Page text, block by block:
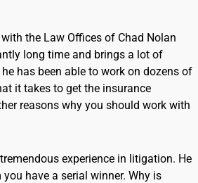
the Law Offices of Chad Nolan
long time and brings a lot of
has been able to work on dozens of
it takes to get the insurance
reasons why you should work with
experience in litigation. He
have a serial winner. Why is